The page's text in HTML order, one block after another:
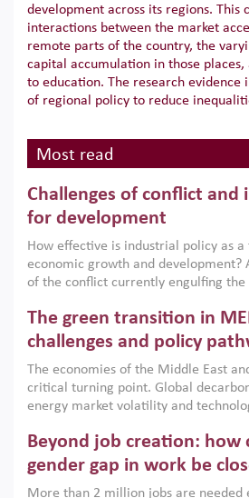
development across its regions. This
interactions between the market
remote parts of the country, the
capital accumulation in those
to education. The research evidence
of regional policy to reduce
Most read
Challenges of conflict and
for development
How effective is industrial policy as
economic growth and development?
of the conflict currently engulfing
argues that while industrial policies
the region, they can only address
growth when they are aligned with
implemented with accountability and
institutions.
The green transition in
challenges and policy
The economies of the Middle East
critical turning point. Global
energy market volatility and
models. This column argues that the
only an environmental necessity but
economic imperative.
Beyond job creation: how
gender gap in work be
More than 2 million jobs are needed